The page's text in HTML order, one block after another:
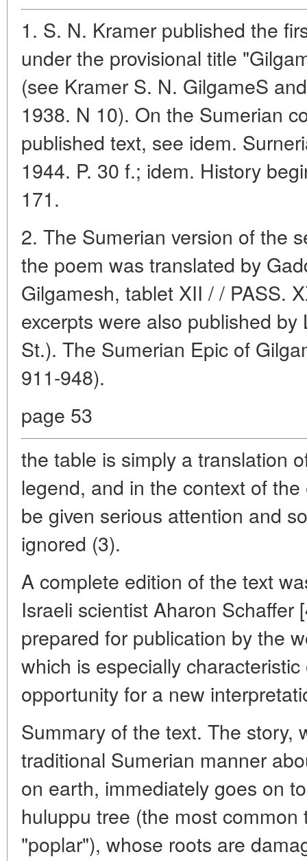
1. S. N. Kramer published the
under the provisional title
(see Kramer S. N. GilgameS
1938. N 10). On the Sumerian
published text, see idem.
1944. P. 30 f.; idem. History
171.
2. The Sumerian version of the
the poem was translated by
Gilgamesh, tablet XII / / PASS.
excerpts were also published
St.). The Sumerian Epic of
911-948).
page 53
the table is simply a translation
legend, and in the context of
be given serious attention and
ignored (3).
A complete edition of the text
Israeli scientist Aharon Schaffer
prepared for publication by the
which is especially
opportunity for a new
Summary of the text. The story,
traditional Sumerian manner
on earth, immediately goes on
huluppu tree (the most
"poplar"), whose roots are